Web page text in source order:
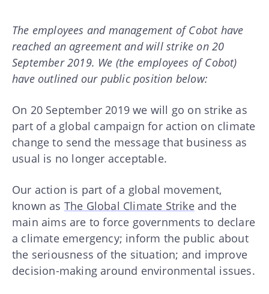
The employees and management of Cobot have
reached an agreement and will strike on 20
September 2019. We (the employees of Cobot)
have outlined our public position below:
On 20 September 2019 we will go on strike as
part of a global campaign for action on climate
change to send the message that business as
usual is no longer acceptable.
Our action is part of a global movement,
known as The Global Climate Strikeand the
main aims are to force governments to declare
a climate emergency; inform the public about
the seriousness of the situation; and improve
decision-making around environmental issues.